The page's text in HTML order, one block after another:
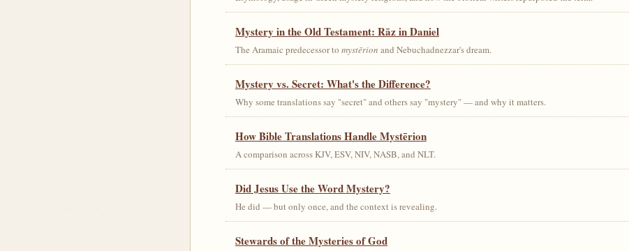
Mystery in the Old Testament: Rāz in Daniel
The Aramaic predecessor to mystērion and Nebuchadnezzar's dream.
Mystery vs. Secret: What's the Difference?
Why some translations say "secret" and others say "mystery" — and why it matters.
How Bible Translations Handle Mystērion
A comparison across KJV, ESV, NIV, NASB, and NLT.
Did Jesus Use the Word Mystery?
He did — but only once, and the context is revealing.
Stewards of the Mysteries of God